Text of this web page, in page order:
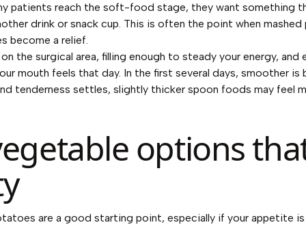
patients reach the soft-food stage, they want something
drink or snack cup. This is often the point when
become a relief.
the surgical area, filling enough to steady your energy, and
mouth feels that day. In the first several days, smoother is
tenderness settles, slightly thicker spoon foods may feel
options
are a good starting point, especially if your appetite